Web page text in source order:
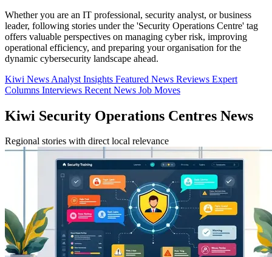
Whether you are an IT professional, security analyst, or business
leader, following stories under the 'Security Operations Centre' tag
offers valuable perspectives on managing cyber risk, improving
operational efficiency, and preparing your organisation for the
dynamic cybersecurity landscape ahead.
Kiwi News Analyst Insights Featured News Reviews Expert
Columns Interviews Recent News Job Moves
Kiwi Security Operations Centres News
Regional stories with direct local relevance